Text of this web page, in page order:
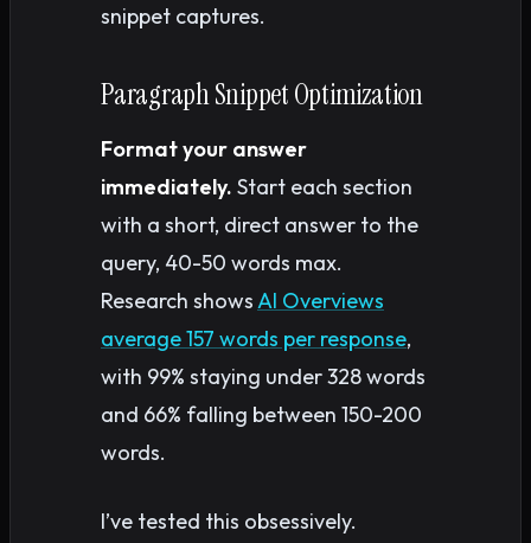
snippet captures.
Paragraph Snippet Optimization
Format your answer
immediately. Start each section
with a short, direct answer to the
query, 40-50 words max.
Research showsAI Overviews
average 157 words per response,
with 99% staying under 328 words
and 66% falling between 150-200
words.
I’ve tested this obsessively.